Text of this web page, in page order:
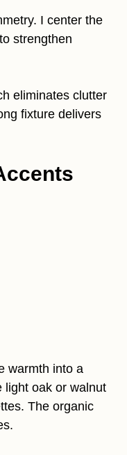
I center the
strengthen
eliminates clutter
fixture delivers
warmth into a
light oak or walnut
The organic